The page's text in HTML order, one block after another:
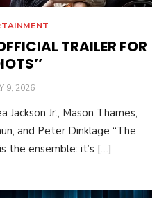
TRAILER FOR
9, 2026
Jackson Jr., Mason Thames,
and Peter Dinklage “The
the ensemble: it’s […]